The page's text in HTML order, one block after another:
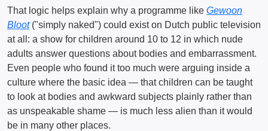
That logic helps explain why a programme like Gewoon
Bloot("simply naked") could exist on Dutch public television
at all: a show for children around 10 to 12 in which nude
adults answer questions about bodies and embarrassment.
Even people who found it too much were arguing inside a
culture where the basic idea — that children can be taught
to look at bodies and awkward subjects plainly rather than
as unspeakable shame — is much less alien than it would
be in many other places.